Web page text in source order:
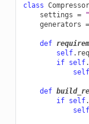
class
settings =
generators =
def
self.
if self.
self
def
if self.
self